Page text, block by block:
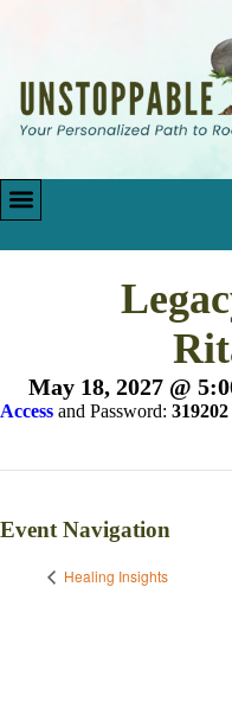
May 18, 2027 @
Access and Password: 319202
Event Navigation
Healing Insights